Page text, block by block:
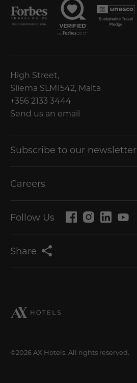
High Street,
Sliema SLM1542, Malta
+356 2133 3444
Send us an email
Subscribe to our newsletter
Careers
Follow Us
Share
©2026 AX Hotels. All rights reserved.